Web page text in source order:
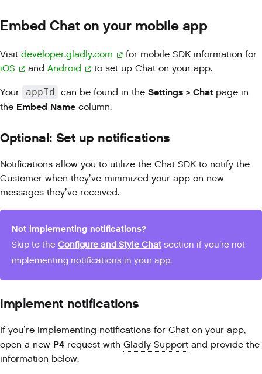
Embed Chat on your mobile app
Visit developer.gladly.com
for mobile SDK information for
iOS
and Android
to set up Chat on your app.
Your
appId can be found in theSettings > Chat page in
the Embed Name column.
Optional: Set up notifications
Notifications allow you to utilize the Chat SDK to notify the
Customer when they’ve minimized your app on new
messages they’ve received.
Not implementing notifications?
Skip to the Configure and Style Chat section if you’re not
implementing notifications in your app.
Implement notifications
If you’re implementing notifications for Chat on your app,
open a new P4 request with Gladly Support and provide the
information below.